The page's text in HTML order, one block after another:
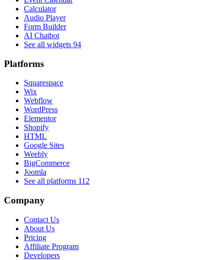
Calculator
Audio Player
Form Builder
AI Chatbot
See all widgets 94
Platforms
Squarespace
Wix
Webflow
WordPress
Elementor
Shopify
HTML
Google Sites
Weebly
BigCommerce
Joomla
See all platforms 112
Company
Contact Us
About Us
Pricing
Affiliate Program
Developers